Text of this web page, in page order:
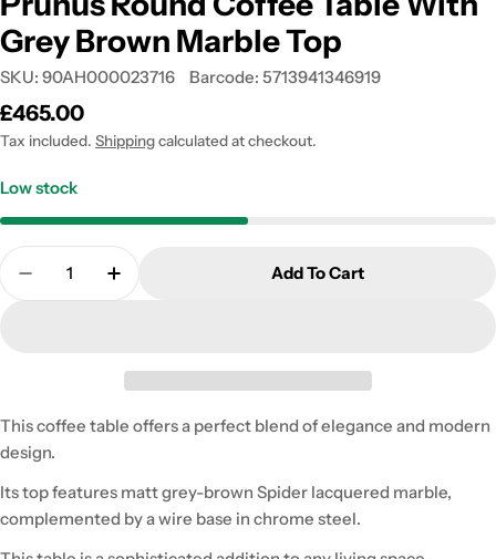
Grey Brown Marble Top
SKU: 90AH000023716 Barcode: 5713941346919
Regular
price
£465.00
Tax included. Shippingcalculated at checkout.
Low stock
Quantity
Decrease Quantity For Prunus Round Coffee
Increase Quantity For Prunus Round
Add To Cart
This coffee table offers a perfect blend of elegance and modern
design.
Its top features matt grey-brown Spider lacquered marble,
complemented by a wire base in chrome steel.